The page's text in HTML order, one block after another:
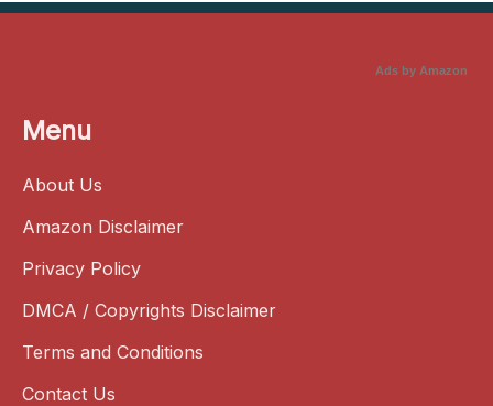
Ads by Amazon
Menu
About Us
Amazon Disclaimer
Privacy Policy
DMCA / Copyrights Disclaimer
Terms and Conditions
Contact Us